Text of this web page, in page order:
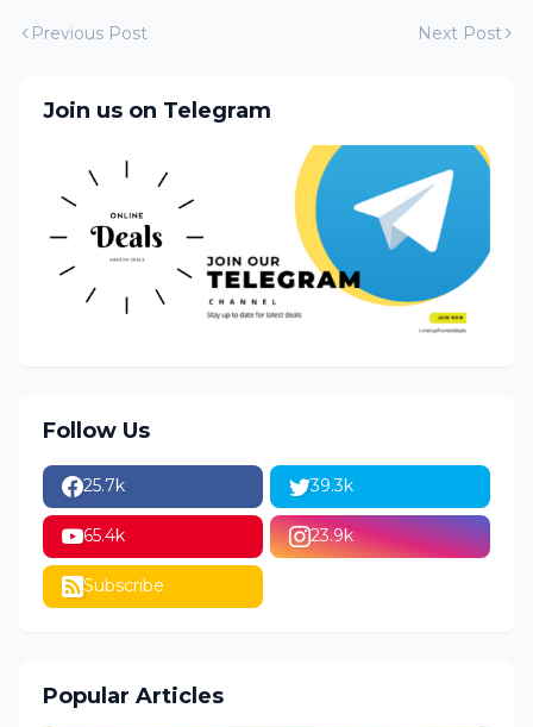
Previous Post Next Post
Join us on Telegram
Follow Us
25.7k 39.3k
65.4k 23.9k
Subscribe
Popular Articles